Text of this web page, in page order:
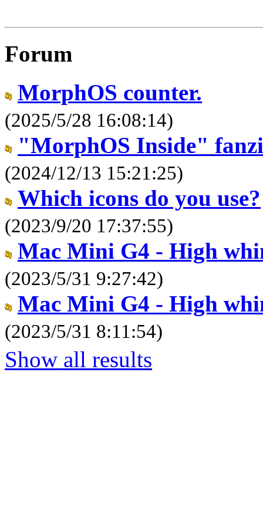
Forum
MorphOS counter.
(2025/5/28 16:08:14)
"MorphOS Inside"
(2024/12/13 15:21:25)
Which icons do you use?
(2023/9/20 17:37:55)
Mac Mini G4 - High
(2023/5/31 9:27:42)
Mac Mini G4 - High
(2023/5/31 8:11:54)
Show all results